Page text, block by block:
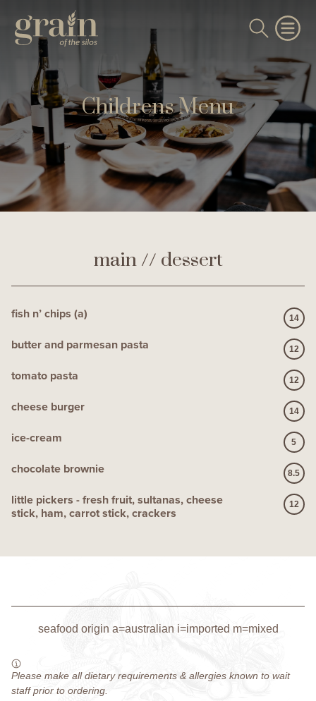
Childrens Menu
main // dessert
fish n’ chips (a) 14
butter and parmesan pasta 12
tomato pasta 12
cheese burger 14
ice-cream 5
chocolate brownie 8.5
little pickers - fresh fruit, sultanas, cheese
stick, ham, carrot stick, crackers
12
seafood origin a=australian i=imported m=mixed
Please make all dietary requirements & allergies known to wait
staff prior to ordering.